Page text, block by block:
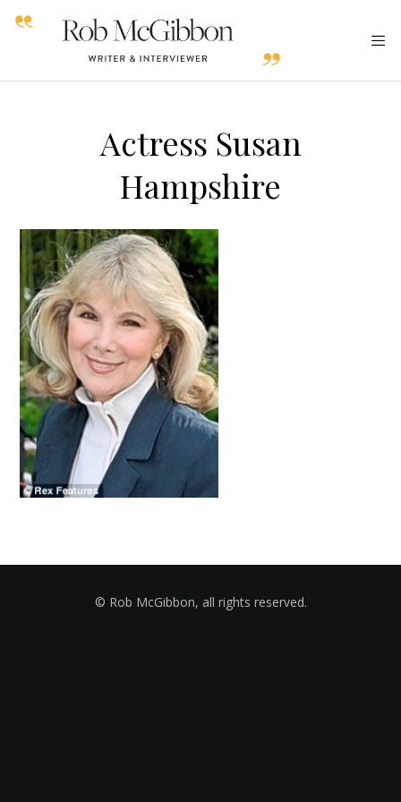
Actress Susan
Hampshire
© Rob McGibbon, all rights reserved.